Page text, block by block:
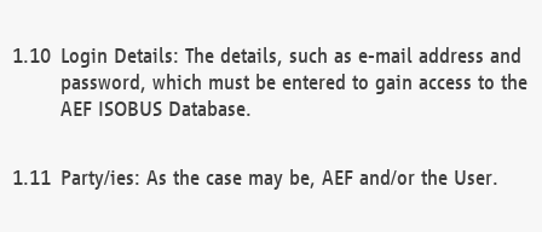
Login Details: The details, such as e-mail address and
password, which must be entered to gain access to the
AEF ISOBUS Database.
Party/ies: As the case may be, AEF and/or the User.